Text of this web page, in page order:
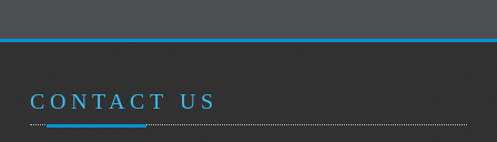
CONTACT US